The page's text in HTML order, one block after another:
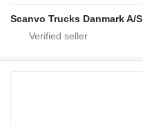
Scanvo Trucks Danmark A/S